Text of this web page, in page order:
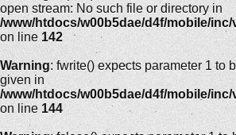
open stream: No such file or directory in
/www/htdocs/w00b5dae/d4f/mobile/
on line 142
Warning: fwrite() expects parameter 1 to
given in
/www/htdocs/w00b5dae/d4f/mobile/
on line 144